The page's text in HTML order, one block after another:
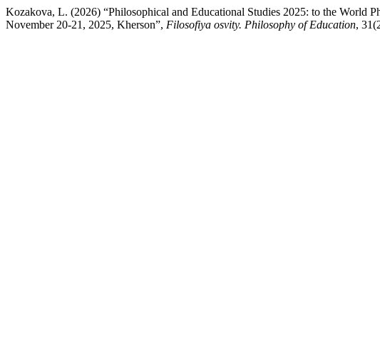
Kozakova, L. (2026) “Philosophical and Educational Studies 2025: to the World
November 20-21, 2025, Kherson”, Filosofiya osvity. Philosophy of Education,